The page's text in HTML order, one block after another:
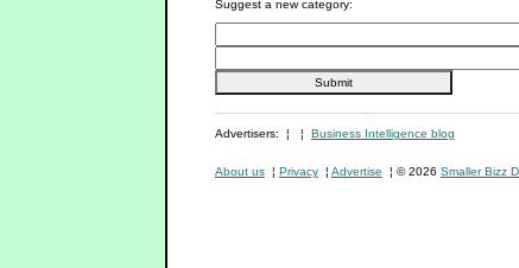
Suggest a new category:
Advertisers: ¦ ¦ Business Intelligence blog
About us ¦ Privacy ¦ Advertise ¦ © 2026 Smaller Bizz